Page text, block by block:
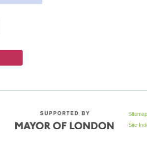
Sitemap
Site